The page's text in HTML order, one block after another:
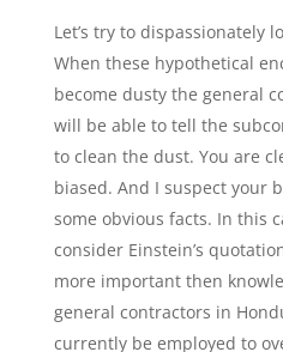
Let’s try to dispassionately
When these hypothetical
become dusty the general
will be able to tell the
to clean the dust. You are
biased. And I suspect your
some obvious facts. In this
consider Einstein’s
more important then
general contractors in
currently be employed to